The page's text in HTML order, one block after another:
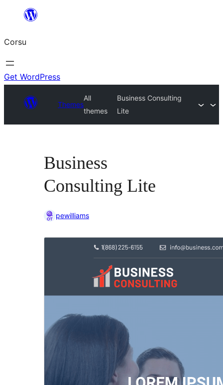
content
Corsu
Get WordPress
Themes
All
themes
Business Consulting
Lite
Business
Consulting Lite
pewilliams